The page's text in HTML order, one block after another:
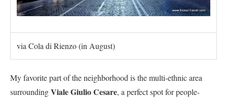
via Cola di Rienzo (in August)
My favorite part of the neighborhood is the multi-ethnic area
surroundingViale Giulio Cesare, a perfect spot for people-